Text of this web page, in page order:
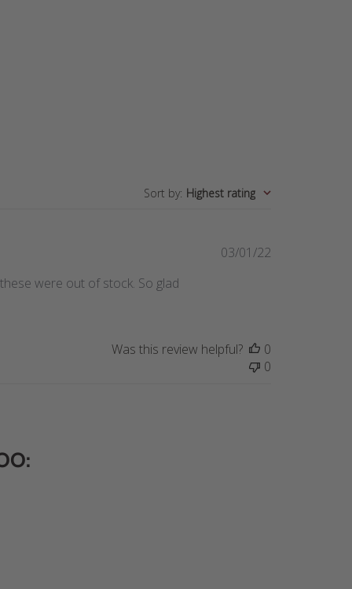
Sort by: Highest rating
were out of stock. So glad
Published
03/01/22
Was this review helpful?
0
0